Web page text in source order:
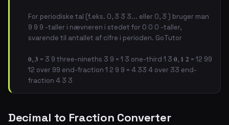
For periodiske tal (f.eks. 0, 3 3 3... eller 0, 3 ) bruger man
9 9 9 -taller i nævneren i stedet for 0 0 0 -taller,
svarende til antallet af cifre i perioden. GoTutor
𝟎, 𝟑 = 3 9 three-nineths 3 9 = 1 3 one-third 1 3 𝟎, 𝟏 𝟐 = 12 99
12 over 99 end-fraction 1 2 9 9 = 4 33 4 over 33 end-
fraction 4 3 3
Decimal to Fraction Converter